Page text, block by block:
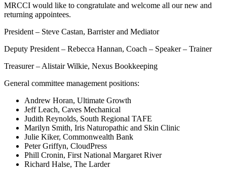
MRCCI would like to congratulate and welcome all our new and
returning appointees.
President – Steve Castan, Barrister and Mediator
Deputy President – Rebecca Hannan, Coach – Speaker – Trainer
Treasurer – Alistair Wilkie, Nexus Bookkeeping
General committee management positions:
Andrew Horan, Ultimate Growth
Jeff Leach, Caves Mechanical
Judith Reynolds, South Regional TAFE
Marilyn Smith, Iris Naturopathic and Skin Clinic
Julie Kiker, Commonwealth Bank
Peter Griffyn, CloudPress
Phill Cronin, First National Margaret River
Richard Halse, The Larder